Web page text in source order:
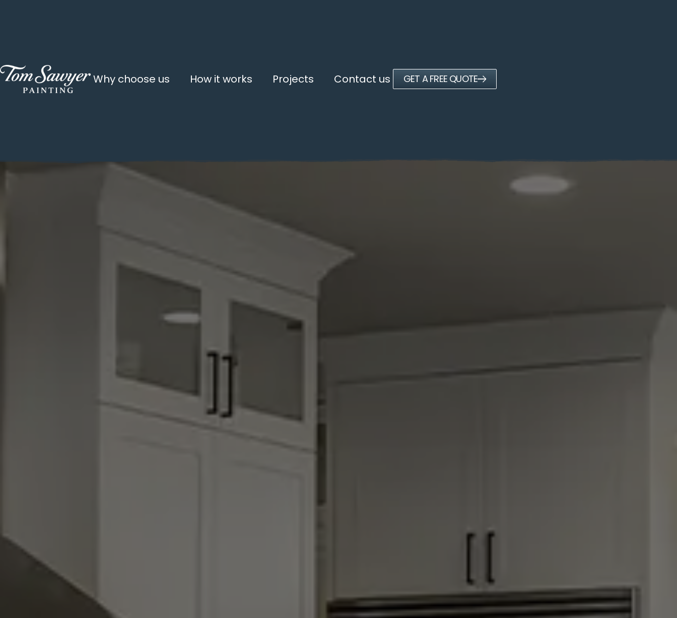
Why choose us How it works Projects Contact us GET A FREE QUOTE